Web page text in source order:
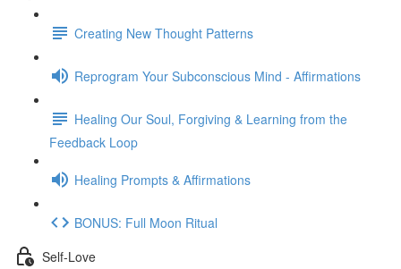
Creating New Thought Patterns
Reprogram Your Subconscious Mind - Affirmations
Healing Our Soul, Forgiving & Learning from the
Feedback Loop
Healing Prompts & Affirmations
BONUS: Full Moon Ritual
Self-Love